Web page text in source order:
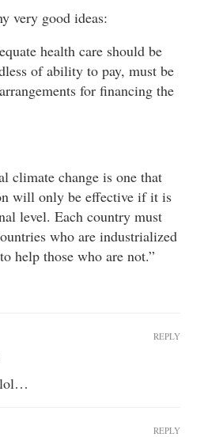
very good ideas:
health care should be
of ability to pay, must be
for financing the
climate change is one that
will only be effective if it is
level. Each country must
who are industrialized
help those who are not.”
lol…
REPLY
REPLY